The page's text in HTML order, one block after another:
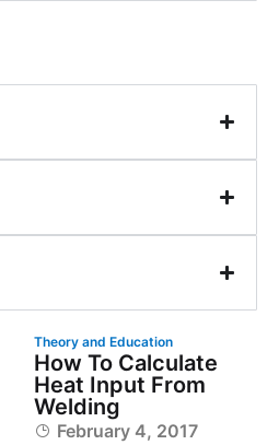
Theory and Education
How To Calculate
Heat Input From
Welding
February 4, 2017